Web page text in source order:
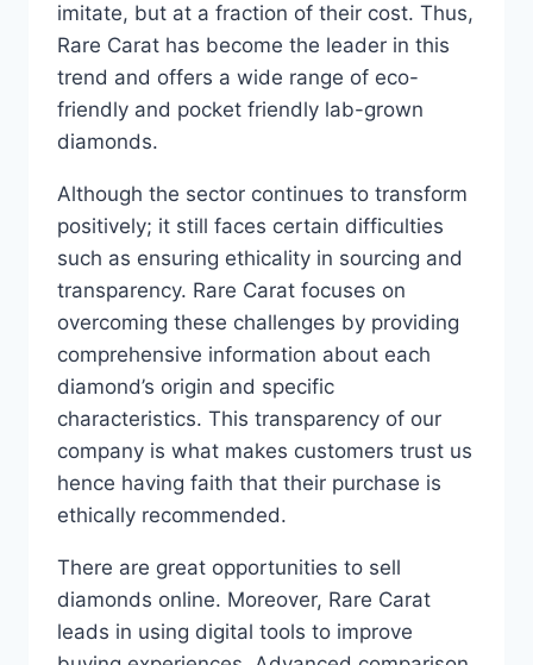
imitate, but at a fraction of their cost. Thus,
Rare Carat has become the leader in this
trend and offers a wide range of eco-
friendly and pocket friendly lab-grown
diamonds.
Although the sector continues to transform
positively; it still faces certain difficulties
such as ensuring ethicality in sourcing and
transparency. Rare Carat focuses on
overcoming these challenges by providing
comprehensive information about each
diamond’s origin and specific
characteristics. This transparency of our
company is what makes customers trust us
hence having faith that their purchase is
ethically recommended.
There are great opportunities to sell
diamonds online. Moreover, Rare Carat
leads in using digital tools to improve